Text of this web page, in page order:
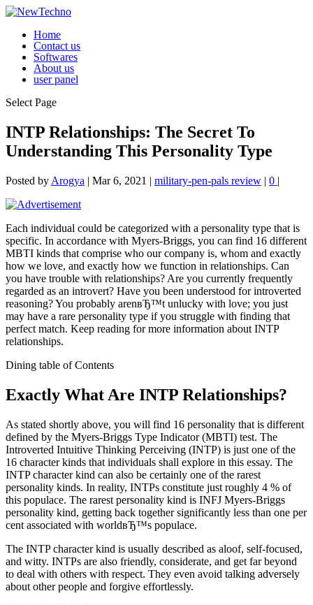
Home
Contact us
Softwares
About us
user panel
Select Page
INTP Relationships: The Secret To
Understanding This Personality Type
Posted by Arogya | Mar 6, 2021 | military-pen-pals review | 0 |
Each individual could be categorized with a personality type that is
specific. In accordance with Myers-Briggs, you can find 16 different
MBTI kinds that comprise who our company is, whom and exactly
how we love, and exactly how we function in relationships. Can
you have trouble with relationships? Are you currently frequently
regarded as an introvert? Have you been understood for introverted
reasoning? You probably arenвЂ™t unlucky with love; you just
may have a rare personality type if you struggle with finding that
perfect match. Keep reading for more information about INTP
relationships.
Dining table of Contents
Exactly What Are INTP Relationships?
As stated shortly above, you will find 16 personality that is different
defined by the Myers-Briggs Type Indicator (MBTI) test. The
Introverted Intuitive Thinking Perceiving (INTP) is just one of the
16 character kinds that individuals shall explore in this essay. The
INTP character kind can also be certainly one of the rarest
personality kinds. In reality, INTPs constitute just roughly 4 % of
this populace. The rarest personality kind is INFJ Myers-Briggs
personality kind, getting back together significantly less than one per
cent associated with worldвЂ™s populace.
The INTP character kind is usually described as aloof, self-focused,
and witty. INTPs are also friendly, considerate, and get far beyond
to deal with others with respect. They even avoid talking adversely
about other people and forgive effortlessly.